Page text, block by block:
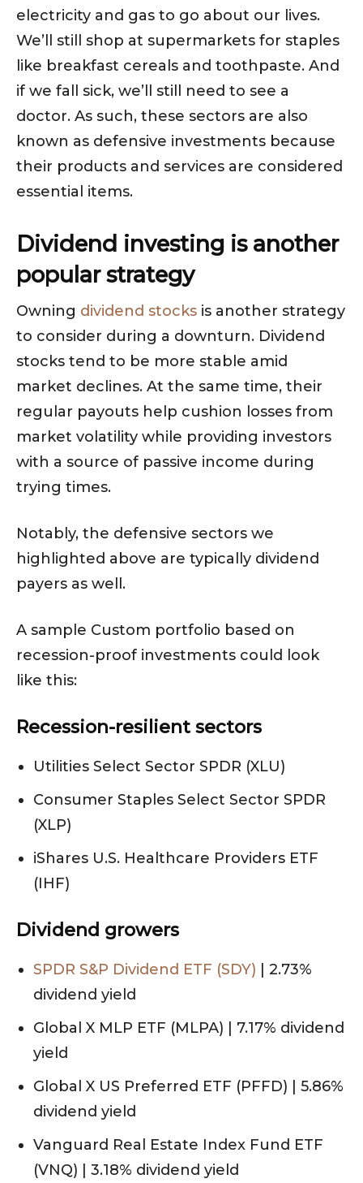
electricity and gas to go about our lives.
We’ll still shop at supermarkets for staples
like breakfast cereals and toothpaste. And
if we fall sick, we’ll still need to see a
doctor. As such, these sectors are also
known as defensive investments because
their products and services are considered
essential items.
Dividend investing is another
popular strategy
Owning dividend stocks is another strategy
to consider during a downturn. Dividend
stocks tend to be more stable amid
market declines. At the same time, their
regular payouts help cushion losses from
market volatility while providing investors
with a source of passive income during
trying times.
Notably, the defensive sectors we
highlighted above are typically dividend
payers as well.
A sample Custom portfolio based on
recession-proof investments could look
like this:
Recession-resilient sectors
Utilities Select Sector SPDR (XLU)
Consumer Staples Select Sector SPDR
(XLP)
iShares U.S. Healthcare Providers ETF
(IHF)
Dividend growers
SPDR S&P Dividend ETF (SDY) | 2.73%
dividend yield
Global X MLP ETF (MLPA) | 7.17% dividend
yield
Global X US Preferred ETF (PFFD) | 5.86%
dividend yield
Vanguard Real Estate Index Fund ETF
(VNQ) | 3.18% dividend yield